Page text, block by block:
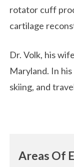
rotator cuff
cartilage
Dr. Volk, his
Maryland. In
skiing, and
Areas Of